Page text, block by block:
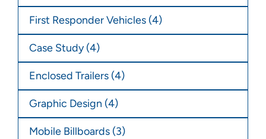
First Responder Vehicles (4)
Case Study (4)
Enclosed Trailers (4)
Graphic Design (4)
Mobile Billboards (3)